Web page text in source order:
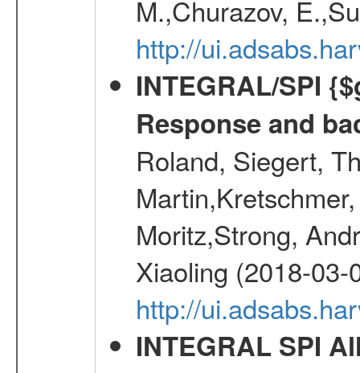
M.,Churazov,
http://
INTEGRAL/SPI
Response and
Roland, Siegert,
Moritz,Strong,
Xiaoling (2018-03-
http://
INTEGRAL SPI